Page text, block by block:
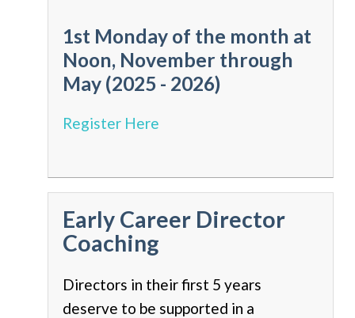
1st Monday of the month at
Noon, November through
May (2025 - 2026)
Register Here
Early Career Director
Coaching
Directors in their first 5 years
deserve to be supported in a